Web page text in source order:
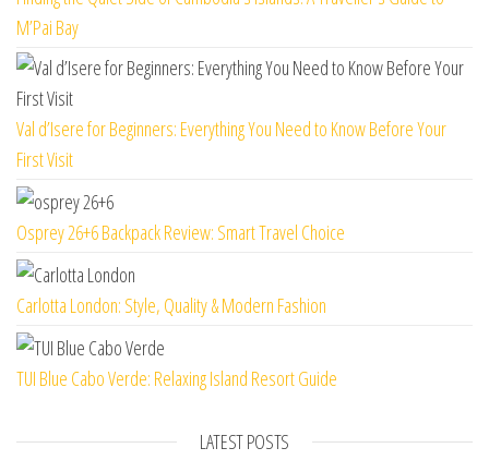
M’Pai Bay
Val d’Isere for Beginners: Everything You Need to Know Before Your
First Visit
Osprey 26+6 Backpack Review: Smart Travel Choice
Carlotta London: Style, Quality & Modern Fashion
TUI Blue Cabo Verde: Relaxing Island Resort Guide
LATEST POSTS